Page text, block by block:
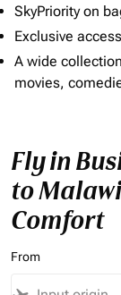
SkyPriority on
Exclusive
A wide
movies,
Fly in
to
Comfort
From